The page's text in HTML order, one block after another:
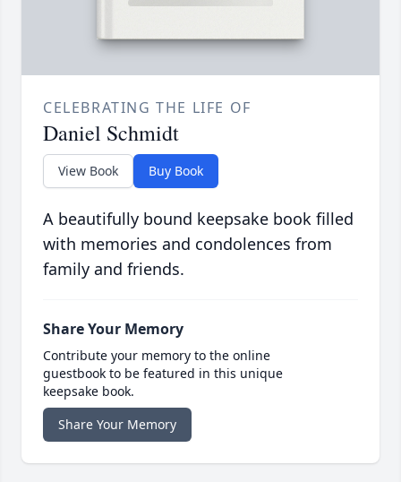
CELEBRATING THE LIFE OF
Daniel Schmidt
View Book Buy Book
A beautifully bound keepsake book filled
with memories and condolences from
family and friends.
Share Your Memory
Contribute your memory to the online
guestbook to be featured in this unique
keepsake book.
Share Your Memory